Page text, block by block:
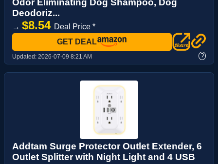
Odor Eliminating Dog Shampoo, Dog
Deodoriz...
→ $8.54 Deal Price *
GET DEAL
Updated: 2026-07-09 8:21 AM ?
Addtam Surge Protector Outlet Extender, 6
Outlet Splitter with Night Light and 4 USB